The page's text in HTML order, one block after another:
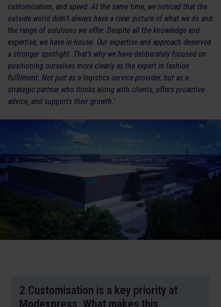
customisation, and speed. At the same time, we noticed that the
outside world didn’t always have a clear picture of what we do and
the range of solutions we offer. Despite all the knowledge and
expertise, we have in-house. Our expertise and approach deserved
a stronger spotlight. That’s why we have deliberately focused on
positioning ourselves more clearly as the expert in fashion
fulfilment. Not just as a logistics service provider, but as a
strategic partner who thinks along with clients, offers proactive
advice, and supports their growth.’
2.Customisation is a key priority at